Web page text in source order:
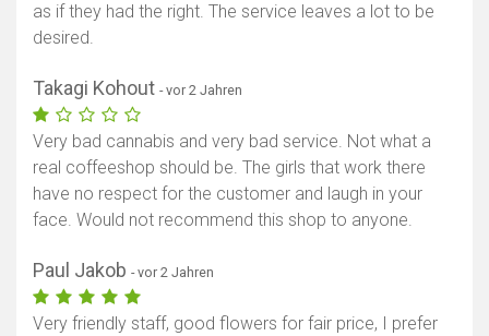
as if they had the right. The service leaves a lot to be
desired.
Takagi Kohout - vor 2 Jahren
Very bad cannabis and very bad service. Not what a
real coffeeshop should be. The girls that work there
have no respect for the customer and laugh in your
face. Would not recommend this shop to anyone.
Paul Jakob - vor 2 Jahren
Very friendly staff, good flowers for fair price, I prefer